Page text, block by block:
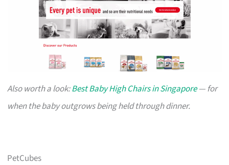
Also worth a look:Best Baby High Chairs in Singapore— for
when the baby outgrows being held through dinner.
PetCubes